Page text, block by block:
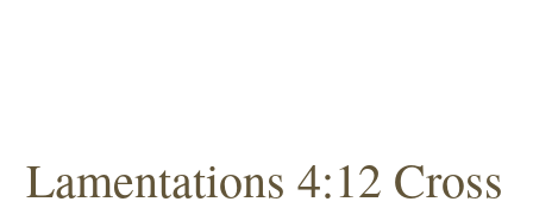
Lamentations 4:12 Cross